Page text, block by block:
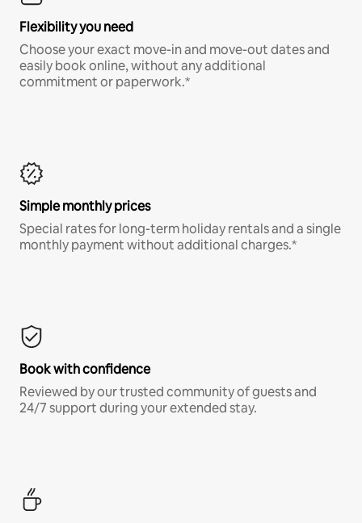
Flexibility you need
Choose your exact move-in and move-out dates and
easily book online, without any additional
commitment or paperwork.*
Simple monthly prices
Special rates for long-term holiday rentals and a single
monthly payment without additional charges.*
Book with confidence
Reviewed by our trusted community of guests and
24/7 support during your extended stay.